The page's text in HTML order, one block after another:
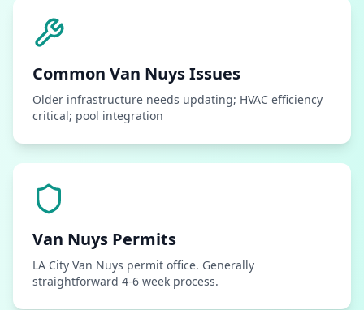
Common Van NuysIssues
Older infrastructure needs updating; HVAC efficiency
critical; pool integration
Van Nuys Permits
LA City Van Nuys permit office. Generally
straightforward 4-6 week process.